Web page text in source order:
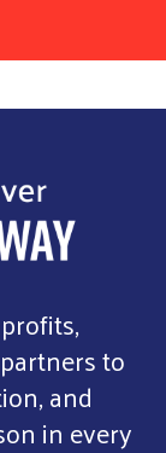
to
and
in every